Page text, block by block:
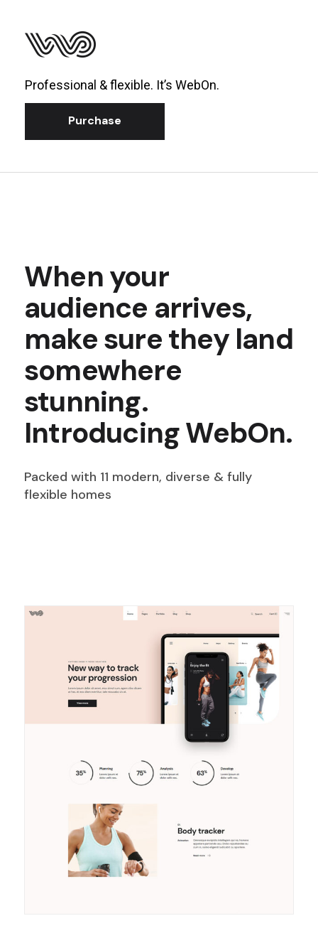
Professional & flexible. It’s WebOn.
Purchase
When your
audience arrives,
make sure they land
somewhere
stunning.
Introducing WebOn.
Packed with 11 modern, diverse & fully
flexible homes